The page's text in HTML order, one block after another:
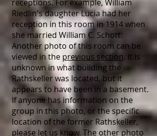
receptions. For example, William
Riedlin's daughter Lucia had her
reception in this room in 1914 when
she married William C. Schott.
Another photo of this room can be
viewed in the previous section. It is
unknown in what building the
Rathskeller was located, but it
appears to have been in a basement.
If anyone has information on the
group in this photo, or the specific
location of the former Rathskeller,
please let us know. The other photo